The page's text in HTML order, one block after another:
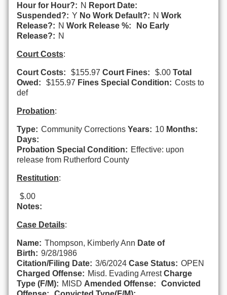
Hour for Hour?: N Report Date:
Suspended?: Y No Work Default?: N Work
Release?: N Work Release %:
No Early
Release?: N
Court Costs:
Court Costs: $155.97 Court Fines: $.00 Total
Owed:
$155.97 Fines Special Condition: Costs to
def
Probation:
Type: Community Corrections Years: 10 Months:
Days:
Probation Special Condition: Effective: upon
release from Rutherford County
Restitution:
$.00
Notes:
Case Details:
Name: Thompson, Kimberly Ann Date of
Birth: 9/28/1986
Citation/Filing Date: 3/6/2024 Case Status: OPEN
Charged Offense: Misd. Evading Arrest Charge
Type (F/M): MISD Amended Offense:
Convicted